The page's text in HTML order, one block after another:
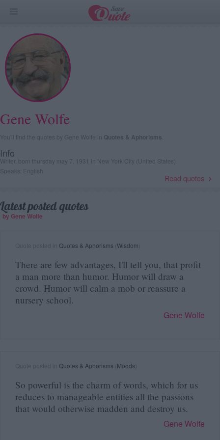
Gene Wolfe
You'll find the quotes by Gene Wolfe in Quotes & Aphorisms
Info
Writer, born thursday may 7, 1931 in New York City (United States)
Speaks: English
Read quotes
Latest posted quotes
by Gene Wolfe
Quotes & Aphorisms Wisdom
There are few advantages, I'll tell you, that profit
a man more than humor. Humor will draw a
crowd. Humor will calm a mob or reassure a
nursery school.
Gene Wolfe
Quotes & Aphorisms Moods
So powerful is the charm of words, which for us
reduces to manageable entities all the passions
that would otherwise madden and destroy us.
Gene Wolfe